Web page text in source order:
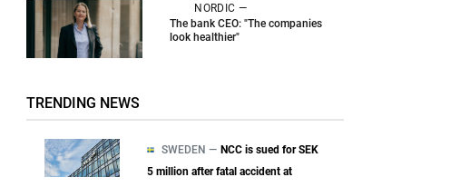
NORDIC —
The bank CEO: "The companies
look healthier"
TRENDING NEWS
SWEDEN — NCC is sued for SEK
5 million after fatal accident at